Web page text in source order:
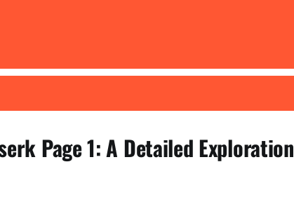
Page 1: A Detailed Exploration